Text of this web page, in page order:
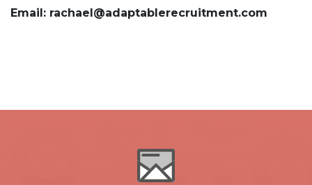
Email: rachael@adaptablerecruitment.com